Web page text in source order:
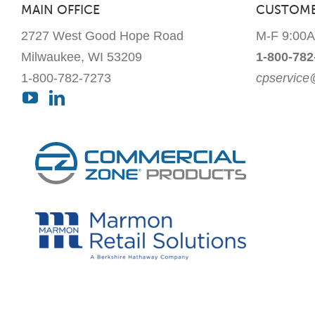
MAIN OFFICE
2727 West Good Hope Road
Milwaukee, WI 53209
1-800-782-7273
M-F
1-800-